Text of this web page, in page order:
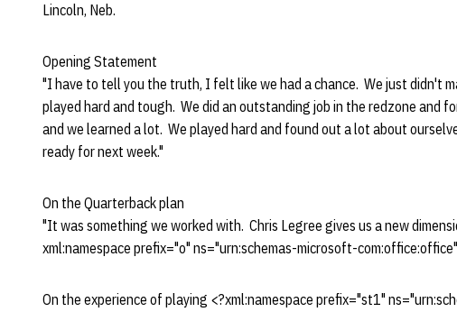
Lincoln, Neb.
Opening Statement
"I have to tell you the truth, I felt like we had a chance. We just didn't
played hard and tough. We did an outstanding job in the redzone and
and we learned a lot. We played hard and found out a lot about
ready for next week."
On the Quarterback plan
"It was something we worked with. Chris Legree gives us a new
xml:namespace prefix="o" ns="urn:schemas-microsoft-
On the experience of playing <?xml:namespace prefix="st1"